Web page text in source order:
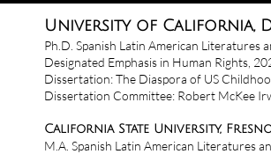
University of California,
Ph.D. Spanish Latin American Literatures
Designated Emphasis in Human Rights,
Dissertation: The Diaspora of US
Dissertation Committee: Robert McKee
California State University,
M.A. Spanish Latin American Literatures